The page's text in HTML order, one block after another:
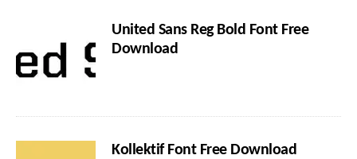
United Sans Reg Bold Font Free
Download
Kollektif Font Free Download